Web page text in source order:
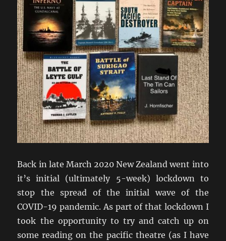
Back in late March 2020 New Zealand went into
it’s initial (ultimately 5-week) lockdown to
stop the spread of the initial wave of the
COVID-19 pandemic. As part of that lockdown I
took the opportunity to try and catch up on
some reading on the pacific theatre (as I have